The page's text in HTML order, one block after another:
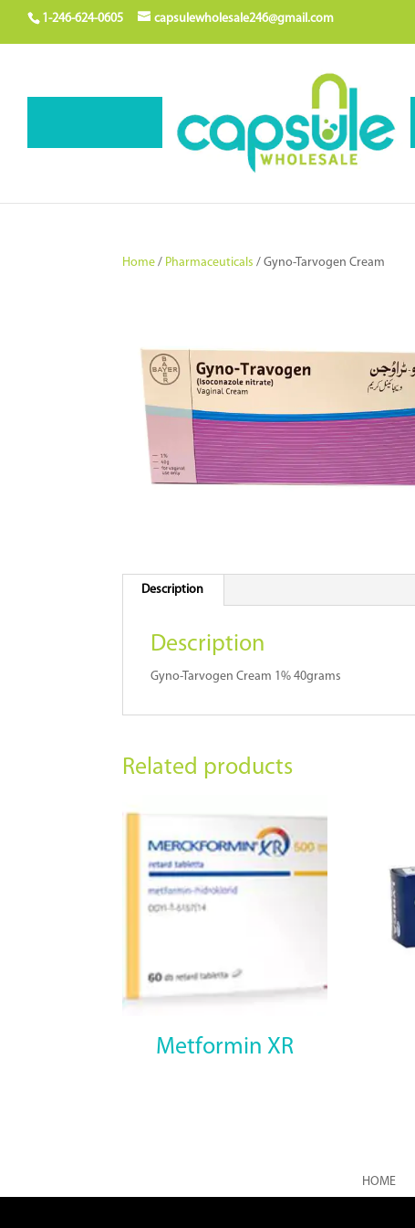
1-246-624-0605 capsulewholesale246@gmail.com
Home / Pharmaceuticals / Gyno-Tarvogen Cream
Description
Description
Gyno-Tarvogen Cream 1% 40grams
Related products
Metformin XR
HOME